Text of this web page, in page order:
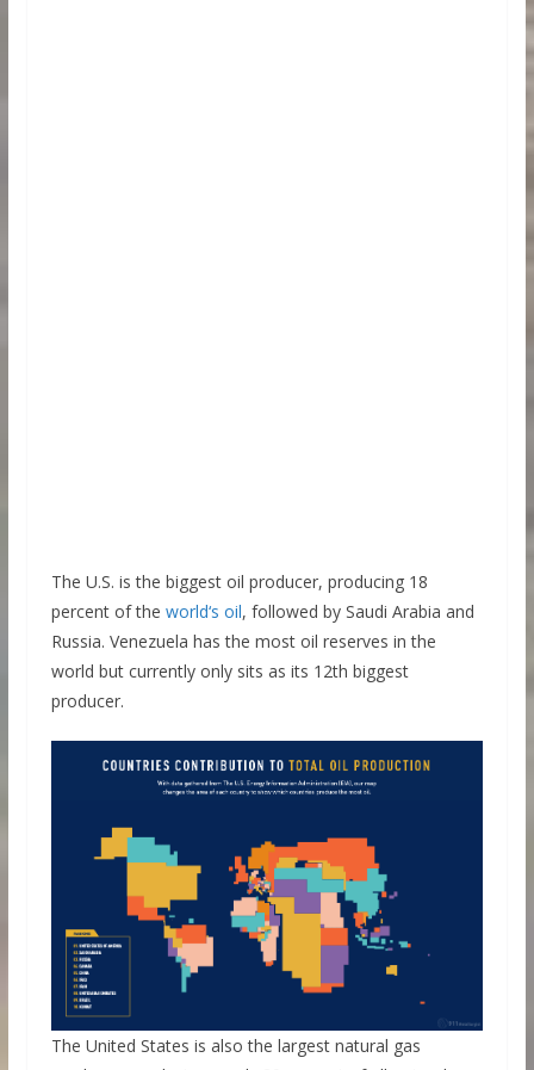
The U.S. is the biggest oil producer, producing 18
percent of the world‘s oil, followed by Saudi Arabia and
Russia. Venezuela has the most oil reserves in the
world but currently only sits as its 12th biggest
producer.
The United States is also the largest natural gas